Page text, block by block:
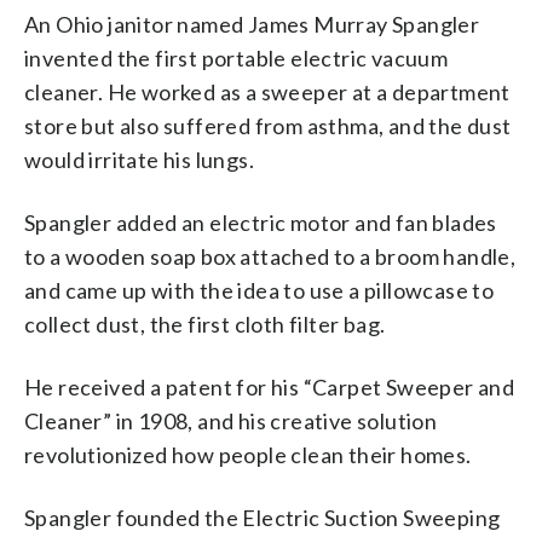
An Ohio janitor named James Murray Spangler
invented the first portable electric vacuum
cleaner. He worked as a sweeper at a department
store but also suffered from asthma, and the dust
would irritate his lungs.
Spangler added an electric motor and fan blades
to a wooden soap box attached to a broom handle,
and came up with the idea to use a pillowcase to
collect dust, the first cloth filter bag.
He received a patent for his “Carpet Sweeper and
Cleaner” in 1908, and his creative solution
revolutionized how people clean their homes.
Spangler founded the Electric Suction Sweeping